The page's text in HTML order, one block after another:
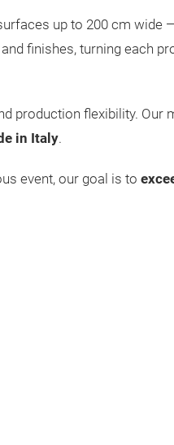
up to 200 cm wide
finishes, turning each
production flexibility. Our
in Italy.
event, our goal is to